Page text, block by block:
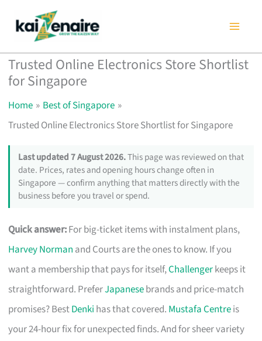
content
Trusted Online Electronics Store Shortlist
for Singapore
Home
Best of Singapore
Trusted Online Electronics Store Shortlist for Singapore
Last updated 7 August 2026.This page was reviewed on that
date. Prices, rates and opening hours change often in
Singapore — confirm anything that matters directly with the
business before you travel or spend.
Quick answer:For big-ticket items with instalment plans,
Harvey Norman and Courts are the ones to know. If you
want a membership that pays for itself,Challengerkeeps it
straightforward. PreferJapanesebrands and price-match
promises? BestDenki has that covered. Mustafa Centreis
your 24-hour fix for unexpected finds. And for sheer variety